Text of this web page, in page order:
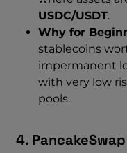
USDC/USDT.
Why for
stablecoins
impermanent
with very low
pools.
4.